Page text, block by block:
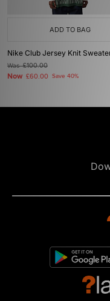
ADD TO BAG
Nike Club Jersey Knit
Was£100.00
Now £60.00 Save 40%